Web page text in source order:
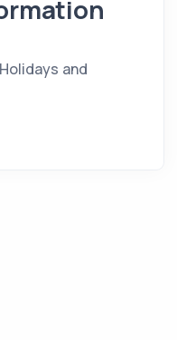
and